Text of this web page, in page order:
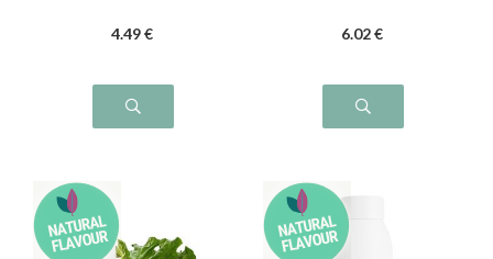
4.49 € 6.02 €